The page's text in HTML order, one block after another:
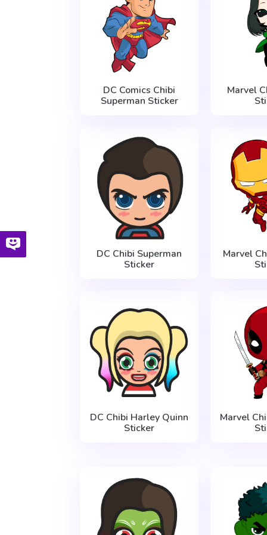
DC Comics Chibi
Superman Sticker
Marvel
DC Chibi Superman
Sticker
Marvel
DC Chibi Harley Quinn
Sticker
Marvel